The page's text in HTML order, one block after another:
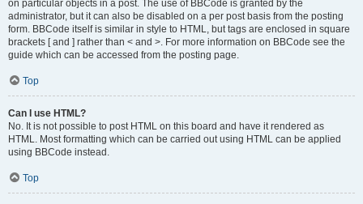
on particular objects in a post. The use of BBCode is granted by the
administrator, but it can also be disabled on a per post basis from the posting
form. BBCode itself is similar in style to HTML, but tags are enclosed in square
brackets [ and ] rather than < and >. For more information on BBCode see the
guide which can be accessed from the posting page.
Top
Can I use HTML?
No. It is not possible to post HTML on this board and have it rendered as
HTML. Most formatting which can be carried out using HTML can be applied
using BBCode instead.
Top